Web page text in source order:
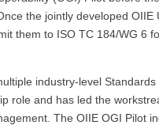
the jointly developed OIIE
them to ISO TC 184/WG 6
industry-level Standards
role and has led the
The OIIE OGI Pilot